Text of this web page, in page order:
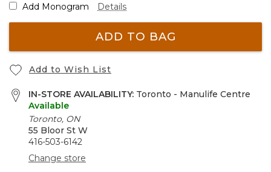
Add Monogram Details
ADD TO BAG
Add to Wish List
IN-STORE AVAILABILITY: Toronto - Manulife Centre
Available
Toronto, ON
55 Bloor St W
416-503-6142
Change store